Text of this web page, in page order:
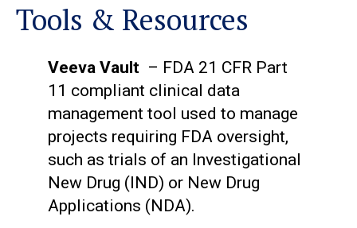
Tools & Resources
Veeva Vault – FDA 21 CFR Part
11 compliant clinical data
management tool used to manage
projects requiring FDA oversight,
such as trials of an Investigational
New Drug (IND) or New Drug
Applications (NDA).